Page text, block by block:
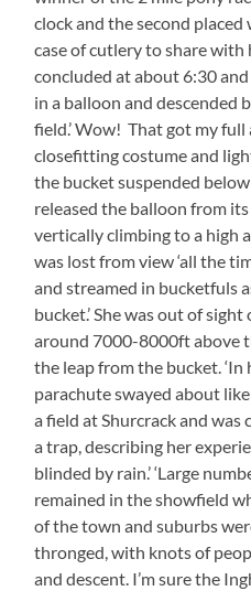
clock and the second
case of cutlery to share
concluded at about 6:30
in a balloon and descended
field.’ Wow! That got my
closefitting costume and
the bucket suspended
released the balloon from
vertically climbing to a high
was lost from view ‘all the
and streamed in bucketfuls
bucket.’ She was out of
around 7000-8000ft above
the leap from the bucket.
parachute swayed about like
a field at Shurcrack and
a trap, describing her
blinded by rain.’ ‘Large
remained in the showfield
of the town and suburbs
thronged, with knots of
and descent. I’m sure the